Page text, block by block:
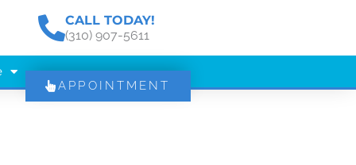
CALL TODAY!
(310) 907-5611
APPOINTMENT